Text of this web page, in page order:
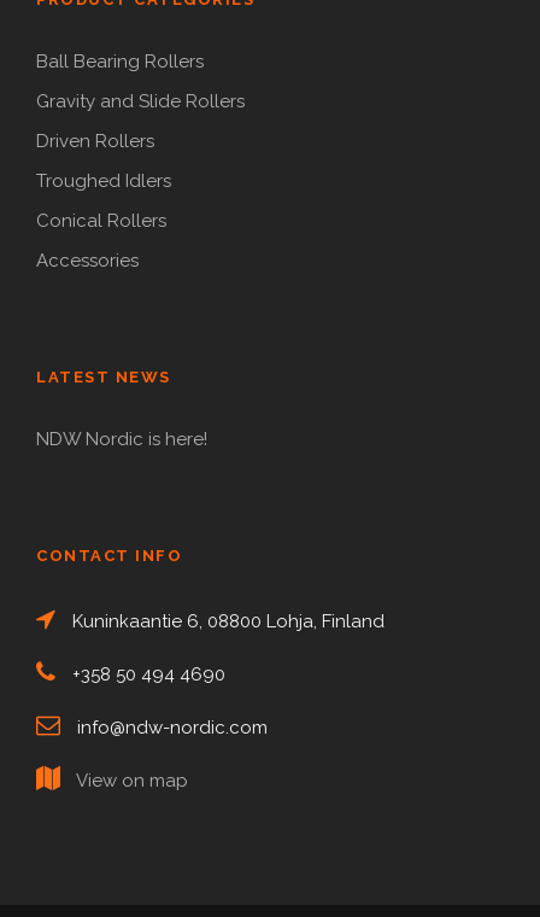
Ball Bearing Rollers
Gravity and Slide Rollers
Driven Rollers
Troughed Idlers
Conical Rollers
Accessories
LATEST NEWS
NDW Nordic is here!
CONTACT INFO
Kuninkaantie 6, 08800 Lohja, Finland
+358 50 494 4690
info@ndw-nordic.com
View on map